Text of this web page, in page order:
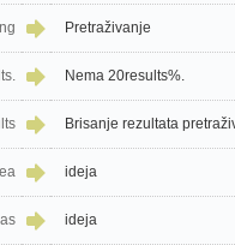
Pretraživanje
Nema 20results%.
Brisanje rezultata
ideja
ideja